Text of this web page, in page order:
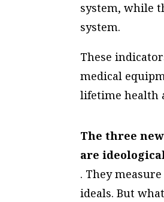
system, while
system.
These
medical
lifetime health
The three
are
. They
ideals. But